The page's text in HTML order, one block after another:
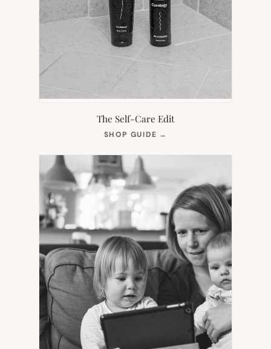
The Self-Care Edit
SHOP GUIDE →
NEW